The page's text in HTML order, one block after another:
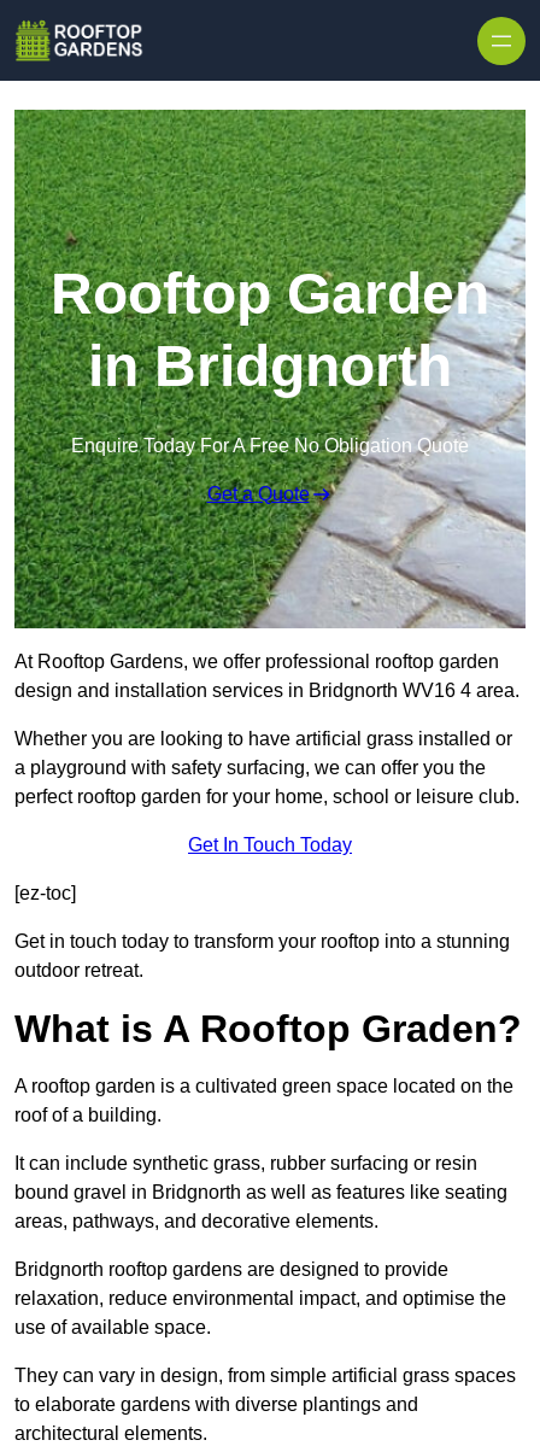
Rooftop Garden
in Bridgnorth
Enquire Today For A Free No Obligation Quote
Get a Quote
At Rooftop Gardens, we offer professional rooftop garden
design and installation services in Bridgnorth WV16 4 area.
Whether you are looking to have artificial grass installed or
a playground with safety surfacing, we can offer you the
perfect rooftop garden for your home, school or leisure club.
Get In Touch Today
[ez-toc]
Get in touch today to transform your rooftop into a stunning
outdoor retreat.
What is A Rooftop Graden?
A rooftop garden is a cultivated green space located on the
roof of a building.
It can include synthetic grass, rubber surfacing or resin
bound gravel in Bridgnorth as well as features like seating
areas, pathways, and decorative elements.
Bridgnorth rooftop gardens are designed to provide
relaxation, reduce environmental impact, and optimise the
use of available space.
They can vary in design, from simple artificial grass spaces
to elaborate gardens with diverse plantings and
architectural elements.